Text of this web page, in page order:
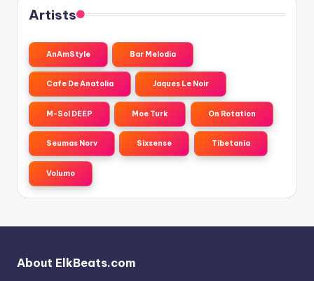
Artists
AnAmStyle Bar Melodia
Cafe De Anatolia Jaques Le Noir
M-Sol DEEP Moe Turk On Rotation
Seumas Norv Sixsense Tibetania
Volumo
About ElkBeats.com